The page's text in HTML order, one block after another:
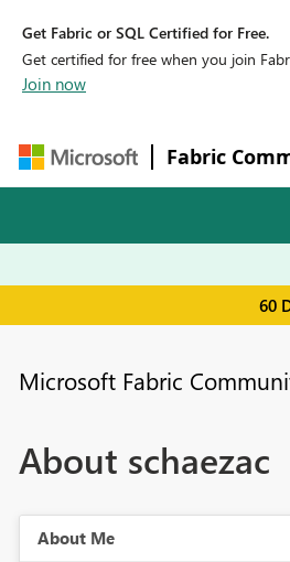
Get Fabric or SQL Certified for Free.
Get certified for free when you join
Join now
Fabric
60
Microsoft Fabric
About schaezac
About Me